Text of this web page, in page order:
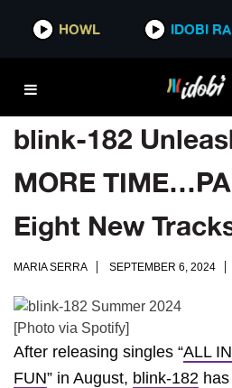
HOWL IDOBI
blink-182
MORE
Eight New
MARIA SERRA SEPTEMBER 6, 2024
[Photo via Spotify]
After releasing singles “ALL
FUN” in August, blink-182